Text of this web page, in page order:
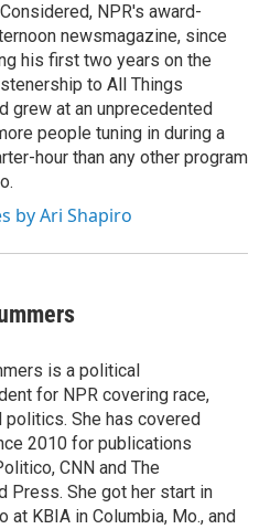
NPR's award-
newsmagazine, since
his first two years on the
to All Things
grew at an unprecedented
people tuning in during a
hour than any other program
by Ari Shapiro
is a political
for NPR covering race,
politics. She has covered
2010 for publications
CNN and The
Press. She got her start in
at KBIA in Columbia, Mo., and